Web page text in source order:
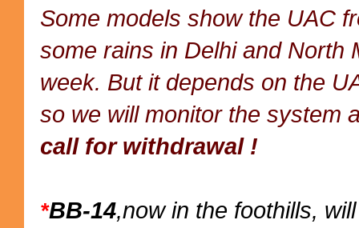
Some models show the UAC
some rains in Delhi and North
week. But it depends on the
so we will monitor the system
call for withdrawal !
*BB-14,now in the foothills,